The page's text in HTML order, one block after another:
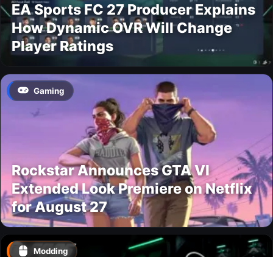
EA Sports FC 27 Producer Explains
How Dynamic OVR Will Change
Player Ratings
Gaming
Rockstar Announces GTA VI
Extended Look Premiere on Netflix
for August 27
Modding